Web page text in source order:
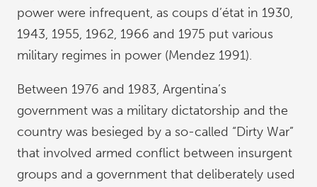
power were infrequent, as coups d’état in 1930,
1943, 1955, 1962, 1966 and 1975 put various
military regimes in power (Mendez 1991).
Between 1976 and 1983, Argentina’s
government was a military dictatorship and the
country was besieged by a so-called “Dirty War”
that involved armed conflict between insurgent
groups and a government that deliberately used